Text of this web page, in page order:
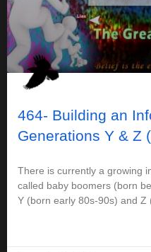
464- Building an
Generations Y & Z
There is currently a growing
called baby boomers (born
Y (born early 80s-90s) and Z